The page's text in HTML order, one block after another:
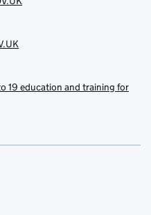
19 education and training for